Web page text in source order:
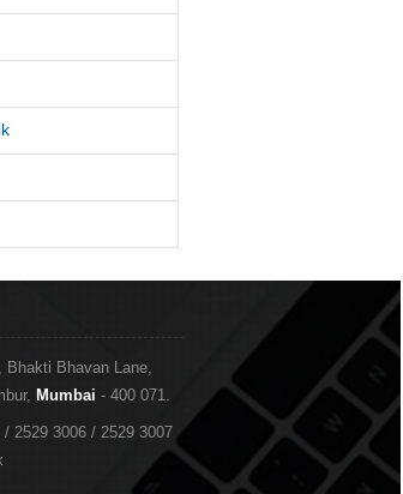
Bhakti Bhavan Lane,
Mumbai - 400 071.
2529 3006 / 2529 3007